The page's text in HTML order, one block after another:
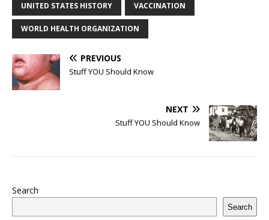
UNITED STATES HISTORY VACCINATION
WORLD HEALTH ORGANIZATION
PREVIOUS
Stuff YOU Should Know
NEXT
Stuff YOU Should Know
Search
Search